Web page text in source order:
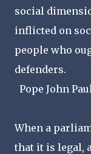
social
inflicted on
people who
defenders.
Pope John
When a
that it is legal,